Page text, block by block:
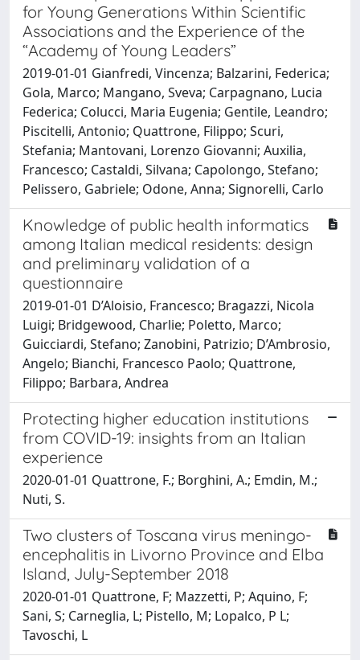
for Young Generations Within Scientific
Associations and the Experience of the
“Academy of Young Leaders”
2019-01-01 Gianfredi, Vincenza; Balzarini, Federica;
Gola, Marco; Mangano, Sveva; Carpagnano, Lucia
Federica; Colucci, Maria Eugenia; Gentile, Leandro;
Piscitelli, Antonio; Quattrone, Filippo; Scuri,
Stefania; Mantovani, Lorenzo Giovanni; Auxilia,
Francesco; Castaldi, Silvana; Capolongo, Stefano;
Pelissero, Gabriele; Odone, Anna; Signorelli, Carlo
Knowledge of public health informatics
among Italian medical residents: design
and preliminary validation of a
questionnaire
2019-01-01 D’Aloisio, Francesco; Bragazzi, Nicola
Luigi; Bridgewood, Charlie; Poletto, Marco;
Guicciardi, Stefano; Zanobini, Patrizio; D’Ambrosio,
Angelo; Bianchi, Francesco Paolo; Quattrone,
Filippo; Barbara, Andrea
Protecting higher education institutions
from COVID-19: insights from an Italian
experience
2020-01-01 Quattrone, F.; Borghini, A.; Emdin, M.;
Nuti, S.
Two clusters of Toscana virus meningo-
encephalitis in Livorno Province and Elba
Island, July-September 2018
2020-01-01 Quattrone, F; Mazzetti, P; Aquino, F;
Sani, S; Carneglia, L; Pistello, M; Lopalco, P L;
Tavoschi, L